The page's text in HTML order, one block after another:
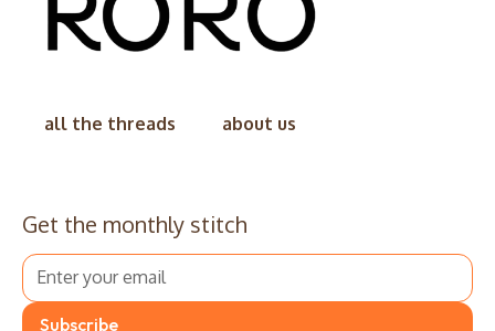
all the threads about us
Get the monthly stitch